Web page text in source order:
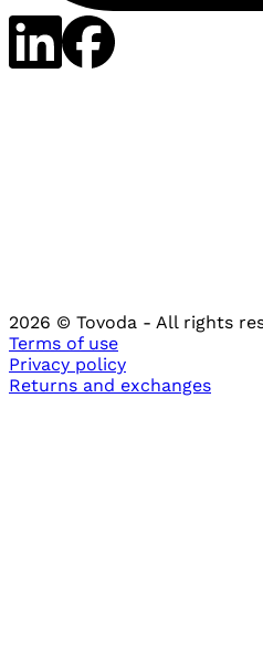
2026 © Tovoda - All rights
Terms of use
Privacy policy
Returns and exchanges